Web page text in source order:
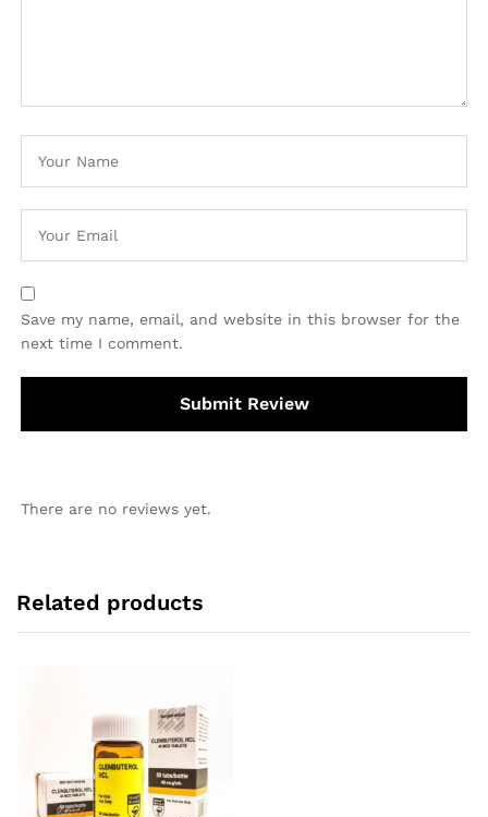
Save my name, email, and website in this browser for the
next time I comment.
There are no reviews yet.
Related products